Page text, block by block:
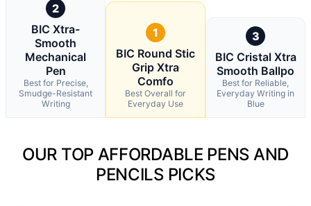
2
BIC Xtra-
Smooth
Mechanical
Pen
Best for Precise,
Smudge-Resistant
Writing
1
BIC Round Stic
Grip Xtra
Comfo
Best Overall for
Everyday Use
3
BIC Cristal Xtra
Smooth Ballpo
Best for Reliable,
Everyday Writing in
Blue
OUR TOP AFFORDABLE PENS AND
PENCILS PICKS